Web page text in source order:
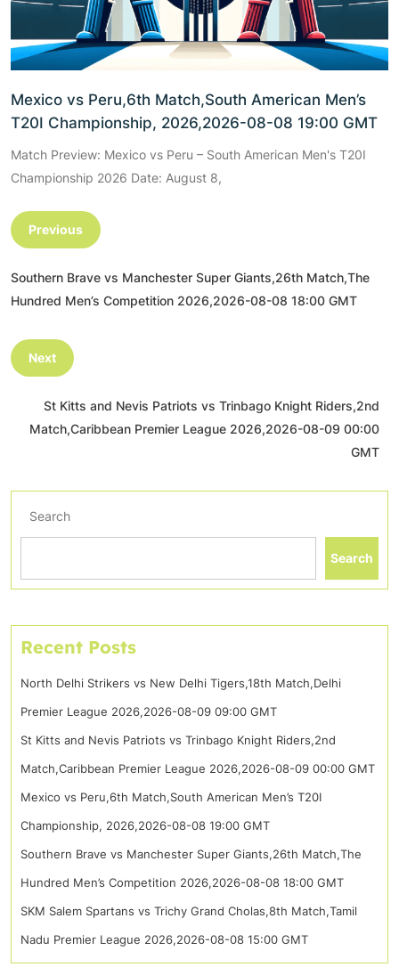
Mexico vs Peru,6th Match,South American Men’s
T20I Championship, 2026,2026-08-08 19:00 GMT
Match Preview: Mexico vs Peru – South American Men's T20I
Championship 2026 Date: August 8,
Previous
Southern Brave vs Manchester Super Giants,26th Match,The
Hundred Men’s Competition 2026,2026-08-08 18:00 GMT
Next
St Kitts and Nevis Patriots vs Trinbago Knight Riders,2nd
Match,Caribbean Premier League 2026,2026-08-09 00:00
GMT
Search
Search
Recent Posts
North Delhi Strikers vs New Delhi Tigers,18th Match,Delhi
Premier League 2026,2026-08-09 09:00 GMT
St Kitts and Nevis Patriots vs Trinbago Knight Riders,2nd
Match,Caribbean Premier League 2026,2026-08-09 00:00 GMT
Mexico vs Peru,6th Match,South American Men’s T20I
Championship, 2026,2026-08-08 19:00 GMT
Southern Brave vs Manchester Super Giants,26th Match,The
Hundred Men’s Competition 2026,2026-08-08 18:00 GMT
SKM Salem Spartans vs Trichy Grand Cholas,8th Match,Tamil
Nadu Premier League 2026,2026-08-08 15:00 GMT